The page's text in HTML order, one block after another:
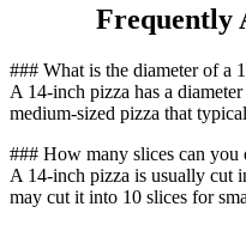
Frequently
### What is the diameter of a
A 14-inch pizza has a
medium-sized pizza that
### How many slices can you
A 14-inch pizza is usually cut
may cut it into 10 slices for